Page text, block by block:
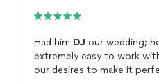
Had him DJ our wedding;
extremely easy to work
our desires to make it